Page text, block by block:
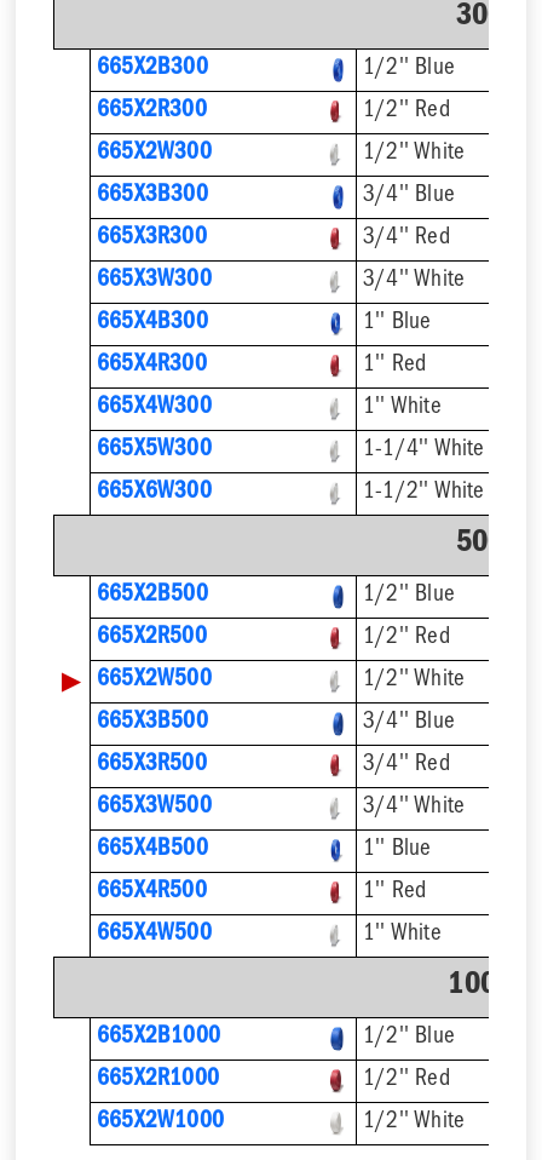
300'
665X2B300
1/2'' Blue
665X2R300
1/2'' Red
665X2W300
1/2'' White
665X3B300
3/4'' Blue
665X3R300
3/4'' Red
665X3W300
3/4'' White
665X4B300
1'' Blue
665X4R300
1'' Red
665X4W300
1'' White
665X5W300
1-1/4'' White
665X6W300
1-1/2'' White
500'
665X2B500
1/2'' Blue
665X2R500
1/2'' Red
▶ 665X2W500
1/2'' White
665X3B500
3/4'' Blue
665X3R500
3/4'' Red
665X3W500
3/4'' White
665X4B500
1'' Blue
665X4R500
1'' Red
665X4W500
1'' White
1000'
665X2B1000
1/2'' Blue
665X2R1000
1/2'' Red
665X2W1000
1/2'' White